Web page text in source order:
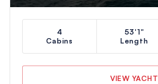
4
Cabins
53'1"
Length
VIEW YACHT